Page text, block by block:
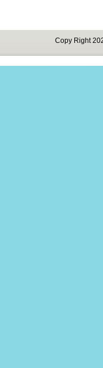
Copy Right